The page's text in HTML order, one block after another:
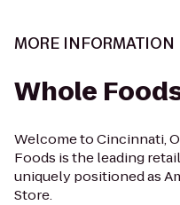
MORE INFORMATION
Whole
Welcome to Cincinnati,
Foods is the leading
uniquely positioned as
Store.